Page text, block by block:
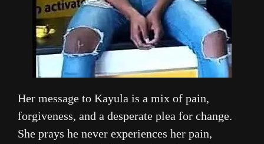
Her message to Kayula is a mix of pain,
forgiveness, and a desperate plea for change.
She prays he never experiences her pain,